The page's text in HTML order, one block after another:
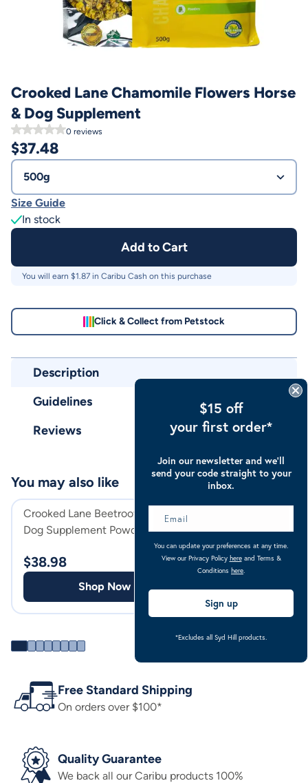
Crooked Lane Chamomile Flowers Horse
& Dog Supplement
0 reviews
$37.48
500g
Size Guide
In stock
Add to Cart
You will earn $1.87 in Caribu Cash on this purchase
Click & Collect from Petstock
Description
Guidelines
Reviews
Crooked Lane Beetroot Horse &
Dog Supplement Powder
$38.98
Shop Now
95% Horse, Dog
Supplement
$52.98
Shop
You may also like
Free Standard Shipping
On orders over $100*
Quality Guarantee
We back all our Caribu products 100%
$15 off
your first order*
Join our newsletter and we’ll
send your code straight to your
inbox.
You can update your preferences at any time.
View our Privacy Policy hereand Terms &
Conditions here
Sign up
*Excludes all Syd Hill products.